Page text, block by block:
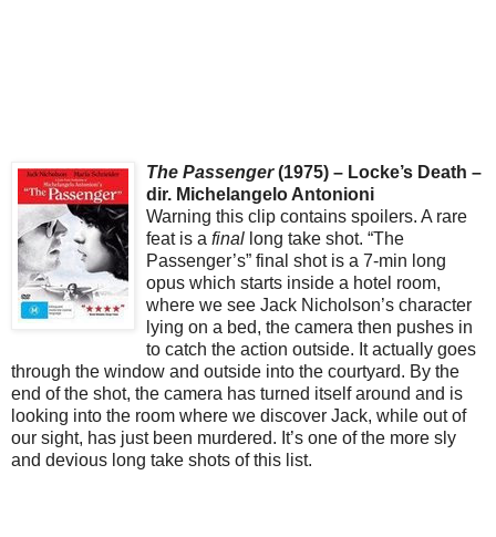
The Passenger(1975) – Locke’s Death –
dir. Michelangelo Antonioni
Warning this clip contains spoilers. A rare
feat is a final long take shot. “The
Passenger’s” final shot is a 7-min long
opus which starts inside a hotel room,
where we see Jack Nicholson’s character
lying on a bed, the camera then pushes in
to catch the action outside. It actually goes
through the window and outside into the courtyard. By the
end of the shot, the camera has turned itself around and is
looking into the room where we discover Jack, while out of
our sight, has just been murdered. It’s one of the more sly
and devious long take shots of this list.